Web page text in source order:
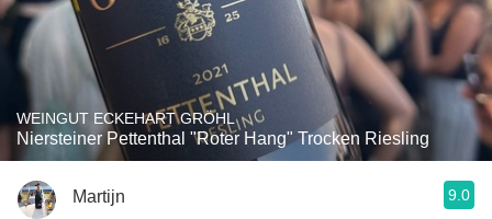
WEINGUT ECKEHART GRÖHL
Niersteiner Pettenthal "Roter Hang" Trocken Riesling
Martijn 9.0